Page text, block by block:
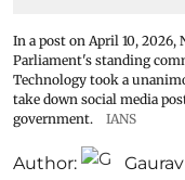
In a post on April 10,
Parliament's standing
Technology took a
take down social media
government.
IANS
Author: